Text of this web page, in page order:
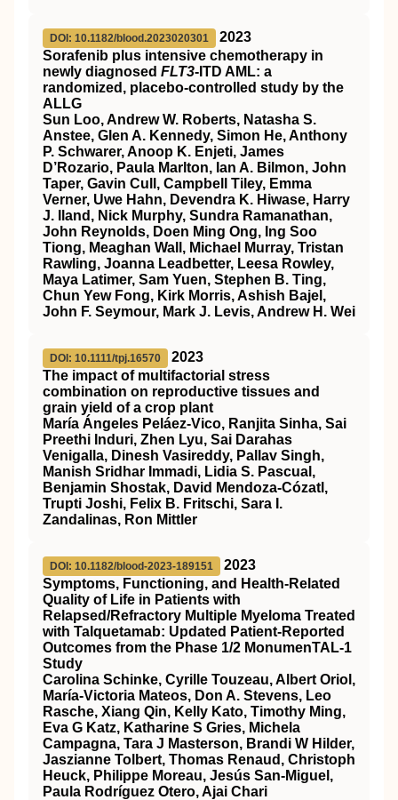
DOI: 10.1182/blood.2023020301
2023
Sorafenib plus intensive chemotherapy in
newly diagnosed FLT3-ITD AML: a
randomized, placebo-controlled study by the
ALLG
Sun Loo, Andrew W. Roberts, Natasha S.
Anstee, Glen A. Kennedy, Simon He, Anthony
P. Schwarer, Anoop K. Enjeti, James
D’Rozario, Paula Marlton, Ian A. Bilmon, John
Taper, Gavin Cull, Campbell Tiley, Emma
Verner, Uwe Hahn, Devendra K. Hiwase, Harry
J. Iland, Nick Murphy, Sundra Ramanathan,
John Reynolds, Doen Ming Ong, Ing Soo
Tiong, Meaghan Wall, Michael Murray, Tristan
Rawling, Joanna Leadbetter, Leesa Rowley,
Maya Latimer, Sam Yuen, Stephen B. Ting,
Chun Yew Fong, Kirk Morris, Ashish Bajel,
John F. Seymour, Mark J. Levis, Andrew H. Wei
DOI: 10.1111/tpj.16570
2023
The impact of multifactorial stress
combination on reproductive tissues and
grain yield of a crop plant
María Ángeles Peláez‐Vico, Ranjita Sinha, Sai
Preethi Induri, Zhen Lyu, Sai Darahas
Venigalla, Dinesh Vasireddy, Pallav Singh,
Manish Sridhar Immadi, Lidia S. Pascual,
Benjamin Shostak, David Mendoza‐Cózatl,
Trupti Joshi, Felix B. Fritschi, Sara I.
Zandalinas, Ron Mittler
DOI: 10.1182/blood-2023-189151
2023
Symptoms, Functioning, and Health-Related
Quality of Life in Patients with
Relapsed/Refractory Multiple Myeloma Treated
with Talquetamab: Updated Patient-Reported
Outcomes from the Phase 1/2 MonumenTAL-1
Study
Carolina Schinke, Cyrille Touzeau, Albert Oriol,
María-Victoria Mateos, Don A. Stevens, Leo
Rasche, Xiang Qin, Kelly Kato, Timothy Ming,
Eva G Katz, Katharine S Gries, Michela
Campagna, Tara J Masterson, Brandi W Hilder,
Jaszianne Tolbert, Thomas Renaud, Christoph
Heuck, Philippe Moreau, Jesús San-Miguel,
Paula Rodríguez Otero, Ajai Chari